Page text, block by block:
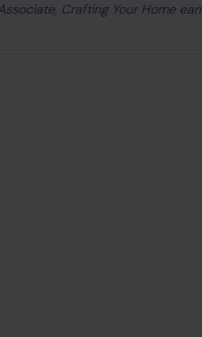
Crafting Your Home